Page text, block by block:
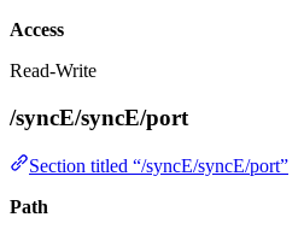
Access
Read-Write
/syncE/syncE/port
Section titled “/syncE/syncE/port”
Path